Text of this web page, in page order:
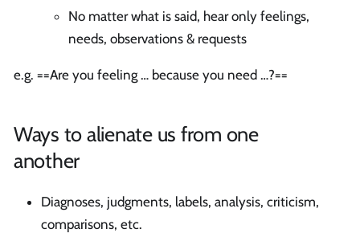
No matter what is said, hear only feelings,
needs, observations & requests
e.g. ==Are you feeling … because you need …?==
Ways to alienate us from one
another
Diagnoses, judgments, labels, analysis, criticism,
comparisons, etc.